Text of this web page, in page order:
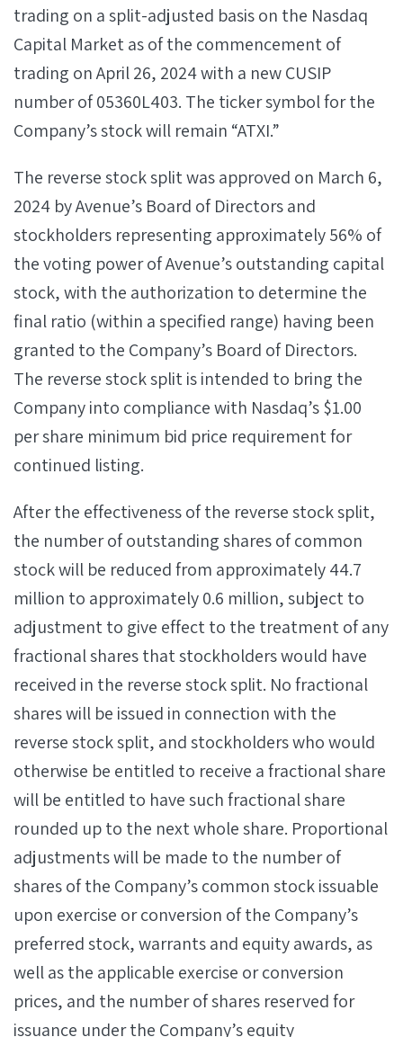
trading on a split-adjusted basis on the Nasdaq
Capital Market as of the commencement of
trading on April 26, 2024 with a new CUSIP
number of 05360L403. The ticker symbol for the
Company’s stock will remain “ATXI.”
The reverse stock split was approved on March 6,
2024 by Avenue’s Board of Directors and
stockholders representing approximately 56% of
the voting power of Avenue’s outstanding capital
stock, with the authorization to determine the
final ratio (within a specified range) having been
granted to the Company’s Board of Directors.
The reverse stock split is intended to bring the
Company into compliance with Nasdaq’s $1.00
per share minimum bid price requirement for
continued listing.
After the effectiveness of the reverse stock split,
the number of outstanding shares of common
stock will be reduced from approximately 44.7
million to approximately 0.6 million, subject to
adjustment to give effect to the treatment of any
fractional shares that stockholders would have
received in the reverse stock split. No fractional
shares will be issued in connection with the
reverse stock split, and stockholders who would
otherwise be entitled to receive a fractional share
will be entitled to have such fractional share
rounded up to the next whole share. Proportional
adjustments will be made to the number of
shares of the Company’s common stock issuable
upon exercise or conversion of the Company’s
preferred stock, warrants and equity awards, as
well as the applicable exercise or conversion
prices, and the number of shares reserved for
issuance under the Company’s equity